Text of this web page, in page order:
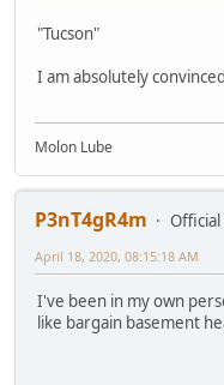
"Tucson"
I am absolutely
Molon Lube
P3nT4gR4m
Official
April 18, 2020, 08:15:18 AM
I've been in my own
like bargain basement